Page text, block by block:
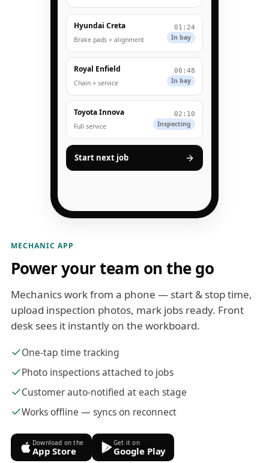
MECHANIC APP
Power your team on the go
Mechanics work from a phone — start & stop time,
upload inspection photos, mark jobs ready. Front
desk sees it instantly on the workboard.
One-tap time tracking
Photo inspections attached to jobs
Customer auto-notified at each stage
Works offline — syncs on reconnect
Download on the
App Store
Get it on
Google Play
Hyundai Creta
Brake pads + alignment
01:24
In bay
Royal Enfield
Chain + service
00:48
In bay
Toyota Innova
Full service
02:10
Inspecting
Start next job